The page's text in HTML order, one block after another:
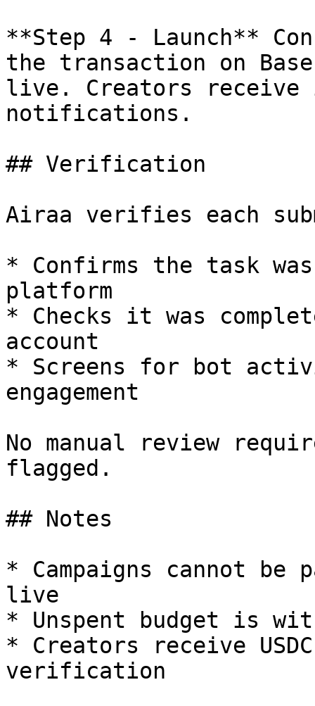
**Step 4 - Launch**
the transaction on
live. Creators receive
notifications.
## Verification
Airaa verifies each
* Confirms the task
platform
* Checks it was
account
* Screens for bot
engagement
No manual review
flagged.
## Notes
* Campaigns cannot be
live
* Unspent budget is
* Creators receive
verification